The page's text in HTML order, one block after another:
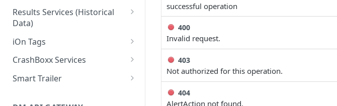
iOn Vision Prerequisites
Video Application Messages
Working with EDVR and DVR
Videos
Video Status and Search
Results Services (Historical
Data)
Retrieving All Event Data for a
Single Device
Location (AVL) Event Data
iOn Tags
Retrieving iOn Tag Data with
CrashBoxx Services
CrashBoxx Prerequisites
Smart Trailer
successful operation
400
Invalid request.
403
Not authorized for this operation.
404
AlertAction not found.